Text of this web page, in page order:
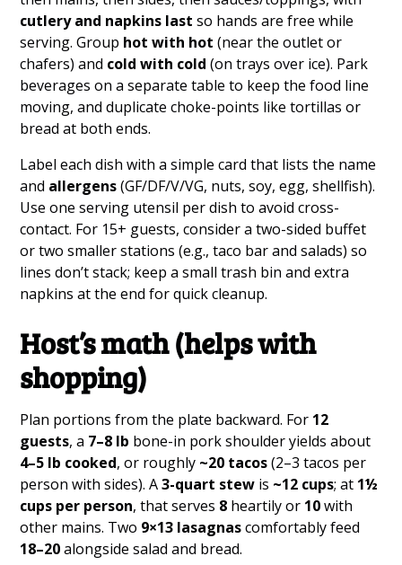
cutlery and napkins last so hands are free while
serving. Group hot with hot (near the outlet or
chafers) and cold with cold (on trays over ice). Park
beverages on a separate table to keep the food line
moving, and duplicate choke-points like tortillas or
bread at both ends.
Label each dish with a simple card that lists the name
and allergens(GF/DF/V/VG, nuts, soy, egg, shellfish).
Use one serving utensil per dish to avoid cross-
contact. For 15+ guests, consider a two-sided buffet
or two smaller stations (e.g., taco bar and salads) so
lines don’t stack; keep a small trash bin and extra
napkins at the end for quick cleanup.
Host’s math (helps with
shopping)
Plan portions from the plate backward. For 12
guests, a 7–8 lb bone-in pork shoulder yields about
4–5 lb cooked, or roughly ~20 tacos(2–3 tacos per
person with sides). A3-quart stew is ~12 cups; at 1½
cups per person, that serves 8 heartily or 10with
other mains. Two 9×13 lasagnascomfortably feed
18–20alongside salad and bread.